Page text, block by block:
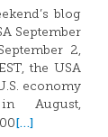
blog
September
2,
the USA
economy
August,
[…]